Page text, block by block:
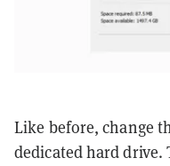
Like before, change
dedicated hard drive.